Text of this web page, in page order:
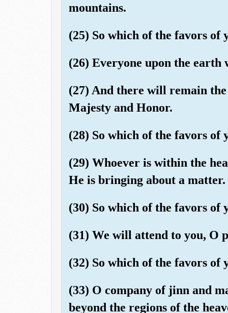
mountains.
(25) So which of the favors
(26) Everyone upon the earth
(27) And there will remain
Majesty and Honor.
(28) So which of the favors
(29) Whoever is within the
He is bringing about a matter.
(30) So which of the favors
(31) We will attend to you, O
(32) So which of the favors
(33) O company of jinn and
beyond the regions of the